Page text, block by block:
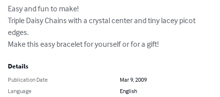
Easy and fun to make!
Triple Daisy Chains with a crystal center and tiny lacey picot
edges.
Make this easy bracelet for yourself or for a gift!
Details
Publication Date
Mar 9, 2009
Language
English